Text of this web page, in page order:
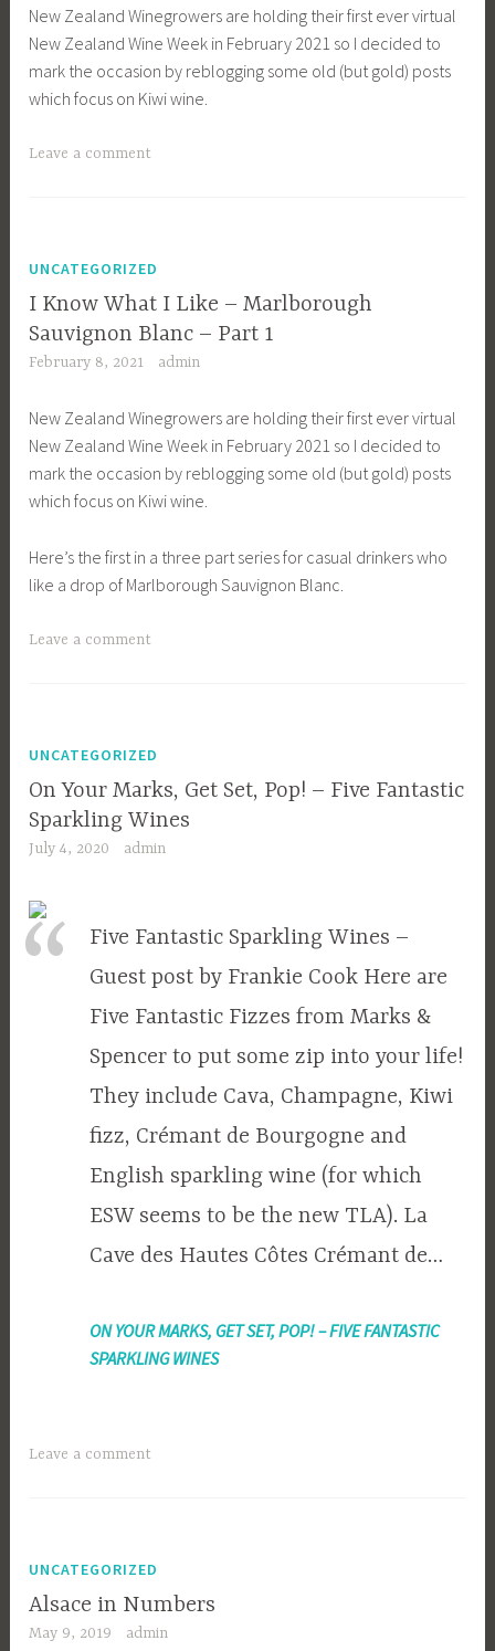
New Zealand Winegrowers are holding their first ever virtual
New Zealand Wine Week in February 2021 so I decided to
mark the occasion by reblogging some old (but gold) posts
which focus on Kiwi wine.
Leave a comment
UNCATEGORIZED
I Know What I Like – Marlborough
Sauvignon Blanc – Part 1
February 8, 2021 admin
New Zealand Winegrowers are holding their first ever virtual
New Zealand Wine Week in February 2021 so I decided to
mark the occasion by reblogging some old (but gold) posts
which focus on Kiwi wine.
Here’s the first in a three part series for casual drinkers who
like a drop of Marlborough Sauvignon Blanc.
Leave a comment
UNCATEGORIZED
On Your Marks, Get Set, Pop! – Five Fantastic
Sparkling Wines
July 4, 2020 admin
Five Fantastic Sparkling Wines –
Guest post by Frankie Cook Here are
Five Fantastic Fizzes from Marks &
Spencer to put some zip into your life!
They include Cava, Champagne, Kiwi
fizz, Crémant de Bourgogne and
English sparkling wine (for which
ESW seems to be the new TLA). La
Cave des Hautes Côtes Crémant de…
ON YOUR MARKS, GET SET, POP! – FIVE FANTASTIC
SPARKLING WINES
Leave a comment
UNCATEGORIZED
Alsace in Numbers
May 9, 2019 admin